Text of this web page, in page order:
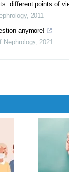
different points of
, 2011
anymore!
Nephrology, 2021